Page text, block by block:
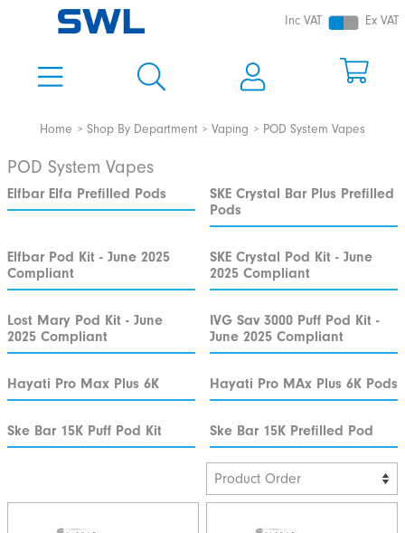
Inc VAT Ex VAT
Home Shop By Department Vaping POD System Vapes
POD System Vapes
Elfbar Elfa Prefilled Pods
SKE Crystal Bar Plus Prefilled
Pods
Elfbar Pod Kit - June 2025
Compliant
SKE Crystal Pod Kit - June
2025 Compliant
Lost Mary Pod Kit - June
2025 Compliant
IVG Sav 3000 Puff Pod Kit -
June 2025 Compliant
Hayati Pro Max Plus 6K Hayati Pro MAx Plus 6K Pods
Ske Bar 15K Puff Pod Kit Ske Bar 15K Prefilled Pod